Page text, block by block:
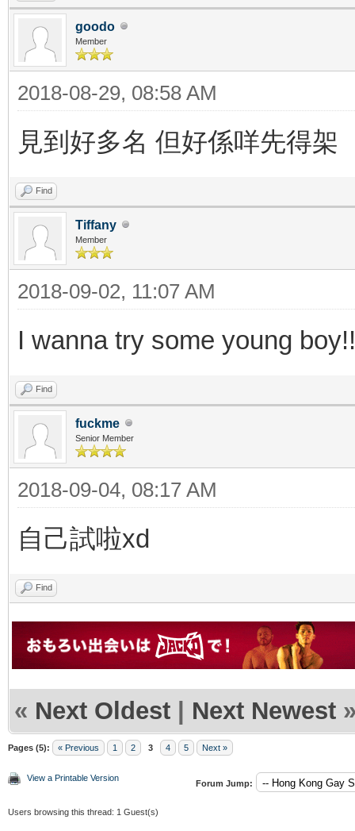
goodo
Member
2018-08-29, 08:58 AM
見到好多名 但好係咩先得架
Find
Tiffany
Member
2018-09-02, 11:07 AM
I wanna try some young
Find
fuckme
Senior Member
2018-09-04, 08:17 AM
自己試啦xd
Find
« Next Oldest | Next Newest
Pages (5): « Previous 1 2 3 4 5 Next »
View a Printable Version
Forum Jump:
Users browsing this thread: 1 Guest(s)